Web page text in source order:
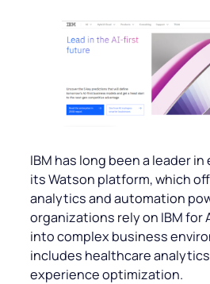
IBM has long been a leader
its Watson platform, which
analytics and automation
organizations rely on IBM for
into complex business
includes healthcare
experience optimization.